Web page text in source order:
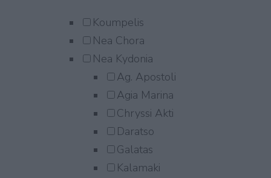
Koumpelis
Nea Chora
Nea Kydonia
Ag. Apostoli
Agia Marina
Chryssi Akti
Daratso
Galatas
Kalamaki